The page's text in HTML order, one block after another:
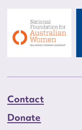
Contact
Donate